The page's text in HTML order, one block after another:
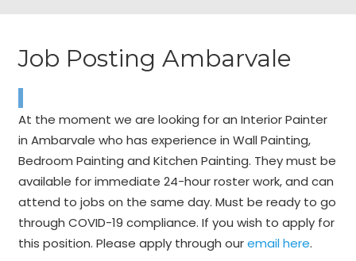
Job Posting Ambarvale
At the moment we are looking for an Interior Painter
in Ambarvale who has experience in Wall Painting,
Bedroom Painting and Kitchen Painting. They must be
available for immediate 24-hour roster work, and can
attend to jobs on the same day. Must be ready to go
through COVID-19 compliance. If you wish to apply for
this position. Please apply through ouremail here.